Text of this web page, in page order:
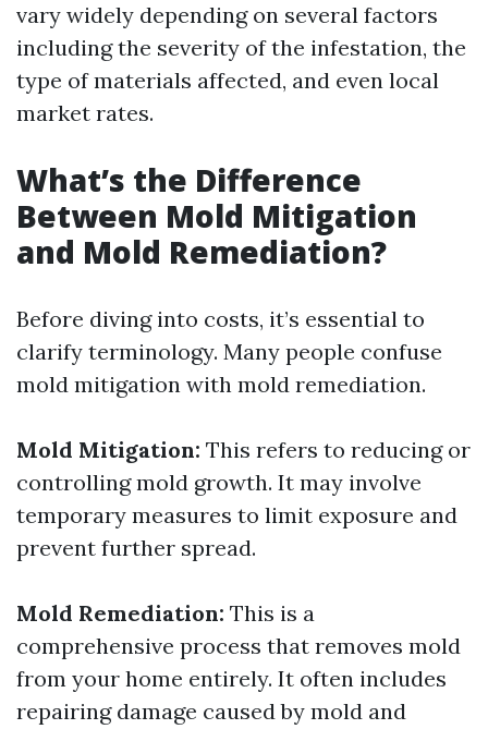
vary widely depending on several factors
including the severity of the infestation, the
type of materials affected, and even local
market rates.
What’s the Difference
Between Mold Mitigation
and Mold Remediation?
Before diving into costs, it’s essential to
clarify terminology. Many people confuse
mold mitigation with mold remediation.
Mold Mitigation: This refers to reducing or
controlling mold growth. It may involve
temporary measures to limit exposure and
prevent further spread.
Mold Remediation: This is a
comprehensive process that removes mold
from your home entirely. It often includes
repairing damage caused by mold and